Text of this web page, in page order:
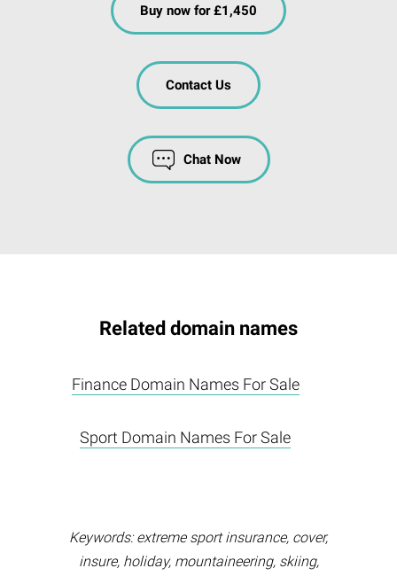
Buy now for £1,450
Contact Us
Chat Now
Related domain names
Finance Domain Names For Sale
Sport Domain Names For Sale
Keywords: extreme sport insurance, cover,
insure, holiday, mountaineering, skiing,